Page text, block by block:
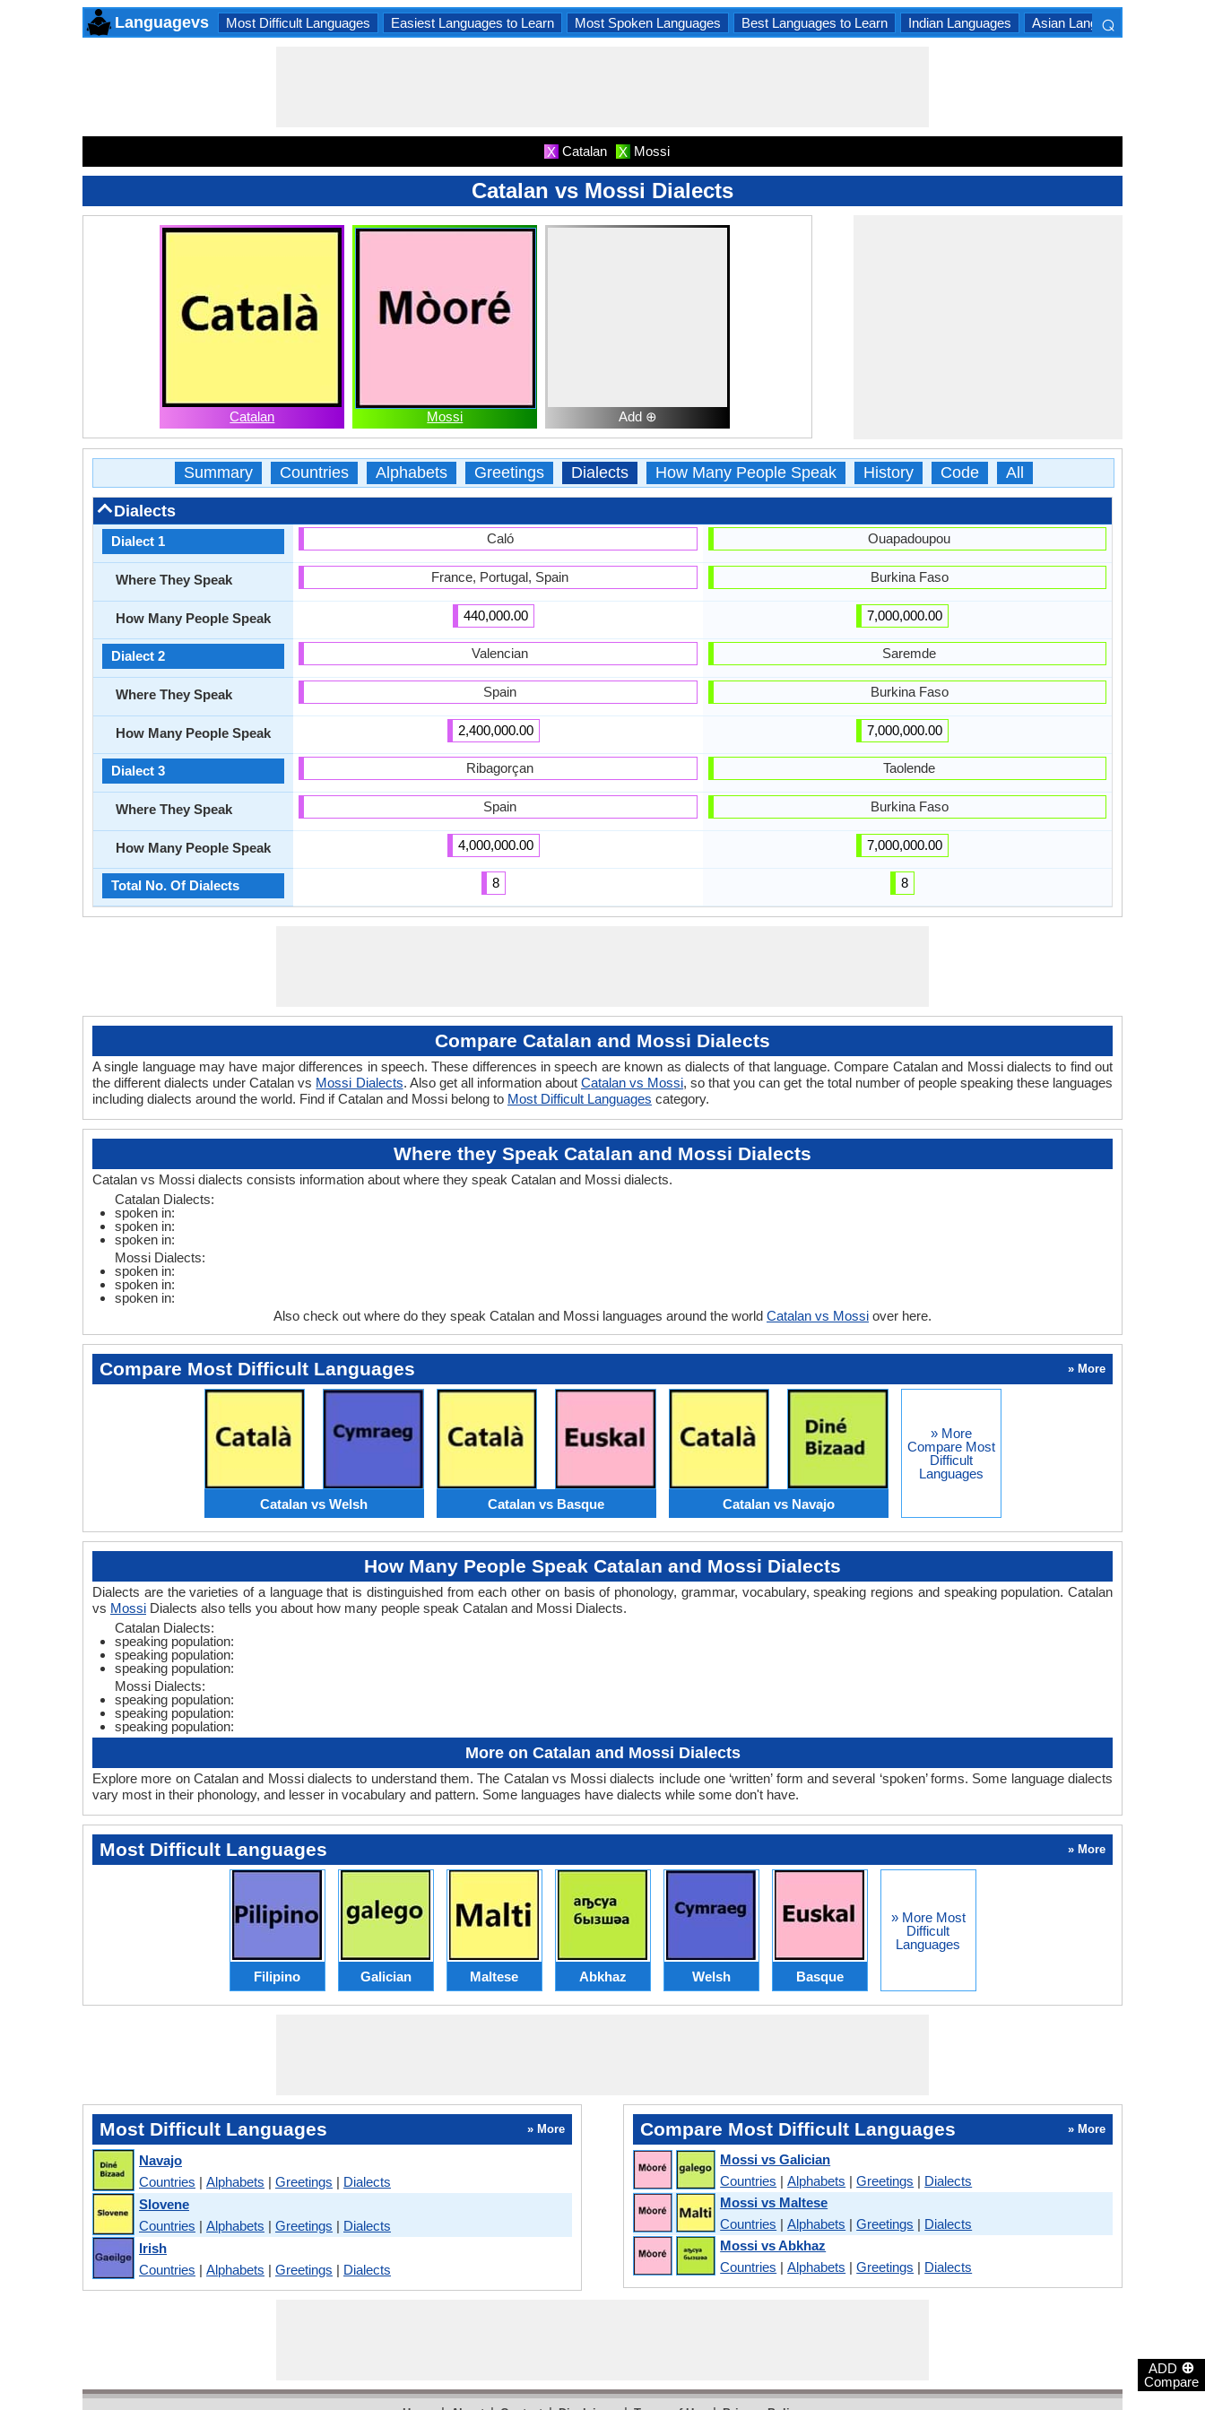
ADD ⊕
Compare
Languagevs Most Difficult Languages Easiest Languages to Learn Most Spoken Languages Best Languages to Learn Indian Languages Asian Languages
⌕
X Catalan X Mossi
Catalan vs Mossi Dialects
Catalan Mossi Add ⊕
Summary Countries Alphabets Greetings Dialects How Many People Speak History Code All
Dialects
Dialect 1
Where They Speak
How Many People Speak
Dialect 2
Where They Speak
How Many People Speak
Dialect 3
Where They Speak
How Many People Speak
Total No. Of Dialects
Caló
France, Portugal, Spain
440,000.00
Valencian
Spain
2,400,000.00
Ribagorçan
Spain
4,000,000.00
8
Ouapadoupou
Burkina Faso
7,000,000.00
Saremde
Burkina Faso
7,000,000.00
Taolende
Burkina Faso
7,000,000.00
8
Compare Catalan and Mossi Dialects
A single language may have major differences in speech. These differences in speech are known as dialects of that language. Compare Catalan and Mossi dialects to find out
the different dialects under Catalan vs Mossi Dialects. Also get all information about Catalan vs Mossi, so that you can get the total number of people speaking these languages
including dialects around the world. Find if Catalan and Mossi belong to Most Difficult Languages category.
Where they Speak Catalan and Mossi Dialects
Catalan vs Mossi dialects consists information about where they speak Catalan and Mossi dialects.
Catalan Dialects:
spoken in:
spoken in:
spoken in:
Mossi Dialects:
spoken in:
spoken in:
spoken in:
Also check out where do they speak Catalan and Mossi languages around the world Catalan vs Mossi over here.
Compare Most Difficult Languages » More
Catalan vs Welsh Catalan vs Basque Catalan vs Navajo
» More
Compare Most
Difficult
Languages
How Many People Speak Catalan and Mossi Dialects
Dialects are the varieties of a language that is distinguished from each other on basis of phonology, grammar, vocabulary, speaking regions and speaking population. Catalan
vs Mossi Dialects also tells you about how many people speak Catalan and Mossi Dialects.
Catalan Dialects:
speaking population:
speaking population:
speaking population:
Mossi Dialects:
speaking population:
speaking population:
speaking population:
More on Catalan and Mossi Dialects
Explore more on Catalan and Mossi dialects to understand them. The Catalan vs Mossi dialects include one ‘written’ form and several ‘spoken’ forms. Some language dialects
vary most in their phonology, and lesser in vocabulary and pattern. Some languages have dialects while some don't have.
Most Difficult Languages » More
Filipino Galician Maltese Abkhaz Welsh Basque
» More Most
Difficult
Languages
Most Difficult Languages » More
Navajo
Countries | Alphabets | Greetings | Dialects
Slovene
Countries | Alphabets | Greetings | Dialects
Irish
Countries | Alphabets | Greetings | Dialects
Compare Most Difficult Languages » More
Mossi vs Galician
Countries |Alphabets |Greetings | Dialects
Mossi vs Maltese
Countries |Alphabets |Greetings | Dialects
Mossi vs Abkhaz
Countries |Alphabets |Greetings | Dialects